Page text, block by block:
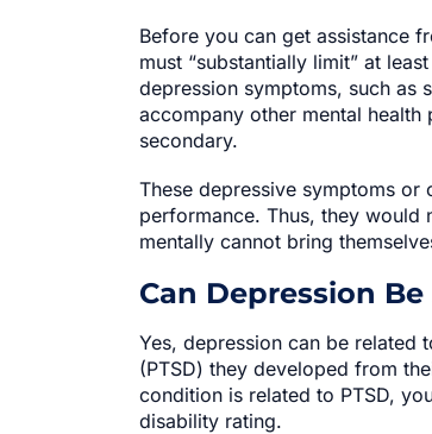
Before you can get assistance
must “substantially limit” at
depression symptoms, such as
accompany other mental
secondary.
These depressive symptoms
performance. Thus, they would
mentally cannot bring
Can Depression
Yes, depression can be related
(PTSD) they developed from
condition is related to PTSD,
disability rating.